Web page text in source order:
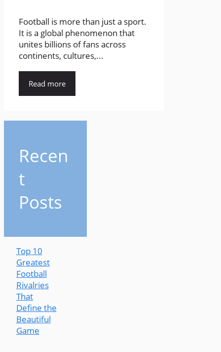
Football is more than just a sport.
It is a global phenomenon that
unites billions of fans across
continents, cultures,...
Read more
Recen
t
Posts
Top 10
Greatest
Football
Rivalries
That
Define the
Beautiful
Game